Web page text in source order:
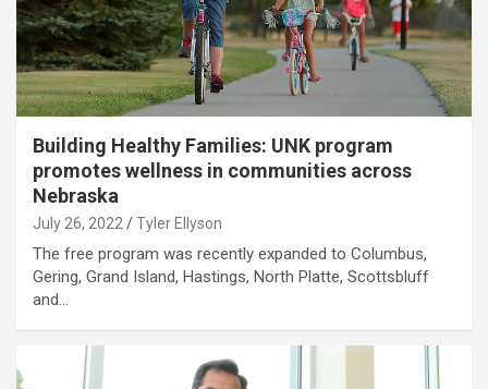
Building Healthy Families: UNK program
promotes wellness in communities across
Nebraska
July 26, 2022 Tyler Ellyson
The free program was recently expanded to Columbus,
Gering, Grand Island, Hastings, North Platte, Scottsbluff
and…